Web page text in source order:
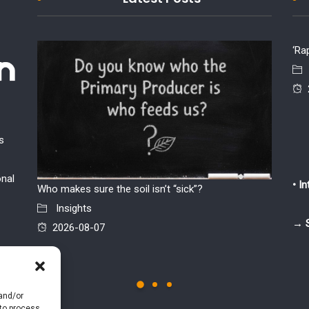
or
Who makes sure the soil isn’t “sick”?
Insights
2026-08-07
The•
→